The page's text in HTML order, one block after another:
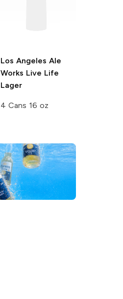
Los Angeles Ale
Works Live Life
Lager
4 Cans 16 oz